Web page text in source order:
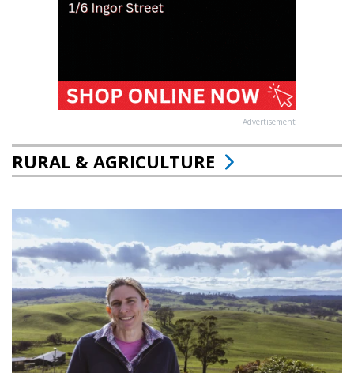
Advertisement
RURAL & AGRICULTURE